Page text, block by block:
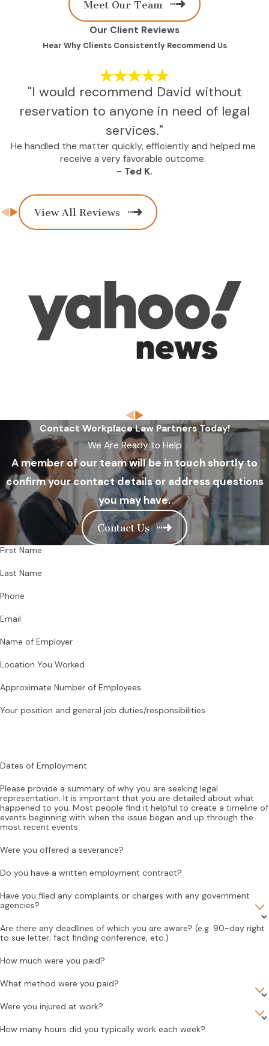
Meet Our Team
Our Client Reviews
Hear Why Clients Consistently Recommend Us
"I would recommend David without
reservation to anyone in need of legal
services."
He handled the matter quickly, efficiently and helped me
receive a very favorable outcome.
- Ted K.
View All Reviews
Contact Workplace Law Partners Today!
We Are Ready to Help
A member of our team will be in touch shortly to
confirm your contact details or address questions
you may have.
Contact Us
First Name
Last Name
Phone
Email
Name of Employer
Location You Worked
Approximate Number of Employees
Your position and general job duties/responsibilities
Dates of Employment
Please provide a summary of why you are seeking legal
representation. It is important that you are detailed about what
happened to you. Most people find it helpful to create a timeline of
events beginning with when the issue began and up through the
most recent events.
Were you offered a severance?
Do you have a written employment contract?
Have you filed any complaints or charges with any government
agencies?
Are there any deadlines of which you are aware? (e.g. 90-day right
to sue letter; fact finding conference, etc.)
How much were you paid?
What method were you paid?
Were you injured at work?
How many hours did you typically work each week?